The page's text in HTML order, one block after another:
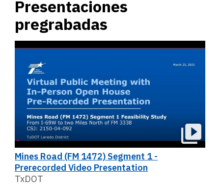
Presentaciones
pregrabadas
Mines Road (FM 1472) Segment 1 -
Prerecorded Video Presentation
TxDOT